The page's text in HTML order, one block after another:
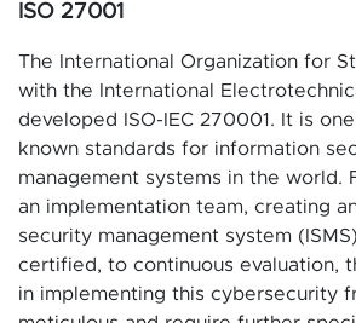
ISO 27001
The International Organization for
with the International
developed ISO-IEC 270001. It is
known standards for information
management systems in the world.
an implementation team, creating
security management system
certified, to continuous evaluation,
in implementing this cybersecurity